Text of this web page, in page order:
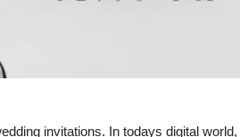
invitations. In todays digital world,